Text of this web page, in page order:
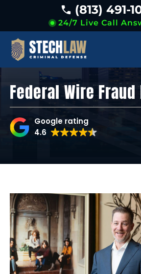
24/7 Live Call
(813) 491-
Federal Wire
Google rating
4.6